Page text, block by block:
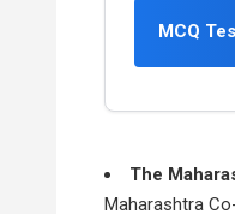
MCQ
The
Maharashtra